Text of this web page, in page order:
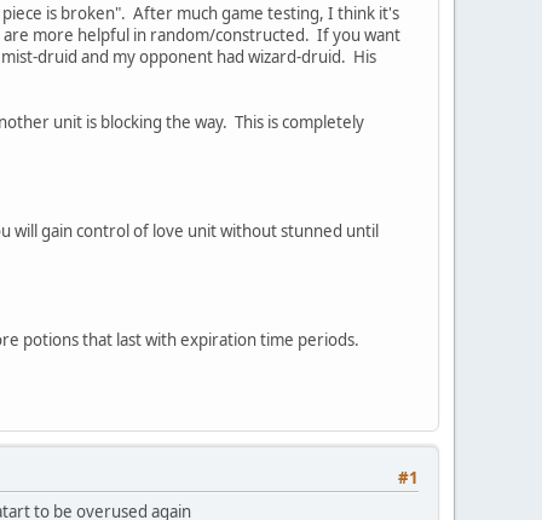
is broken". After much game testing, I think it's
more helpful in random/constructed. If you want
druid and my opponent had wizard-druid. His
unit is blocking the way. This is completely
will gain control of love unit without stunned until
potions that last with expiration time periods.
#1
to be overused again